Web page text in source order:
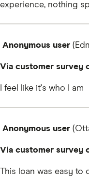
experience, nothing
Anonymous user
Via customer survey
I feel like it's who I am
Anonymous user
Via customer survey
This loan was easy to